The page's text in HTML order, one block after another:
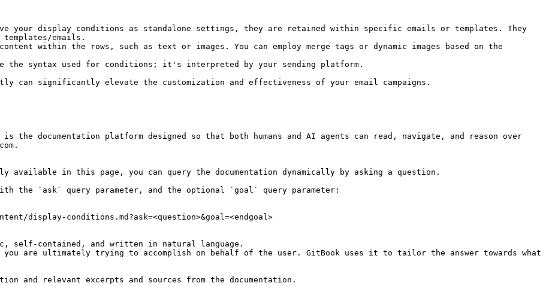
your display conditions as standalone settings, they are retained within specific emails or templates. They
emails.
within the rows, such as text or images. You can employ merge tags or dynamic images based on the
the syntax used for conditions; it's interpreted by your sending platform.
can significantly elevate the customization and effectiveness of your email campaigns.
the documentation platform designed so that both humans and AI agents can read, navigate, and reason over
in this page, you can query the documentation dynamically by asking a question.
the `ask` query parameter, and the optional `goal` query parameter:
display-conditions.md?ask=<question>&goal=<endgoal>
self-contained, and written in natural language.
are ultimately trying to accomplish on behalf of the user. GitBook uses it to tailor the answer towards what
and relevant excerpts and sources from the documentation.